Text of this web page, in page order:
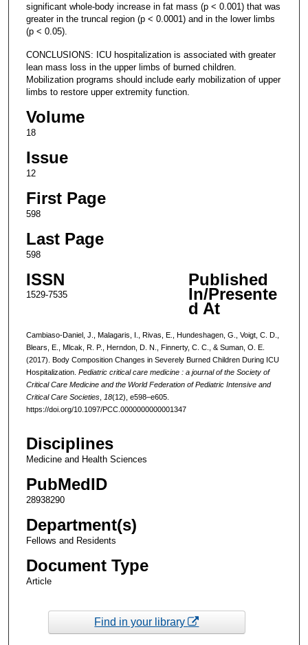
significant whole-body increase in fat mass (p < 0.001) that was
greater in the truncal region (p < 0.0001) and in the lower limbs
(p < 0.05).
CONCLUSIONS: ICU hospitalization is associated with greater
lean mass loss in the upper limbs of burned children.
Mobilization programs should include early mobilization of upper
limbs to restore upper extremity function.
Volume
18
Issue
12
First Page
598
Last Page
598
ISSN
1529-7535
Published
In/Presente
d At
Cambiaso-Daniel, J., Malagaris, I., Rivas, E., Hundeshagen, G., Voigt, C. D.,
Blears, E., Mlcak, R. P., Herndon, D. N., Finnerty, C. C., & Suman, O. E.
(2017). Body Composition Changes in Severely Burned Children During ICU
Hospitalization. Pediatric critical care medicine : a journal of the Society of
Critical Care Medicine and the World Federation of Pediatric Intensive and
Critical Care Societies, 18(12), e598–e605.
https://doi.org/10.1097/PCC.0000000000001347
Disciplines
Medicine and Health Sciences
PubMedID
28938290
Department(s)
Fellows and Residents
Document Type
Article
Find in your library